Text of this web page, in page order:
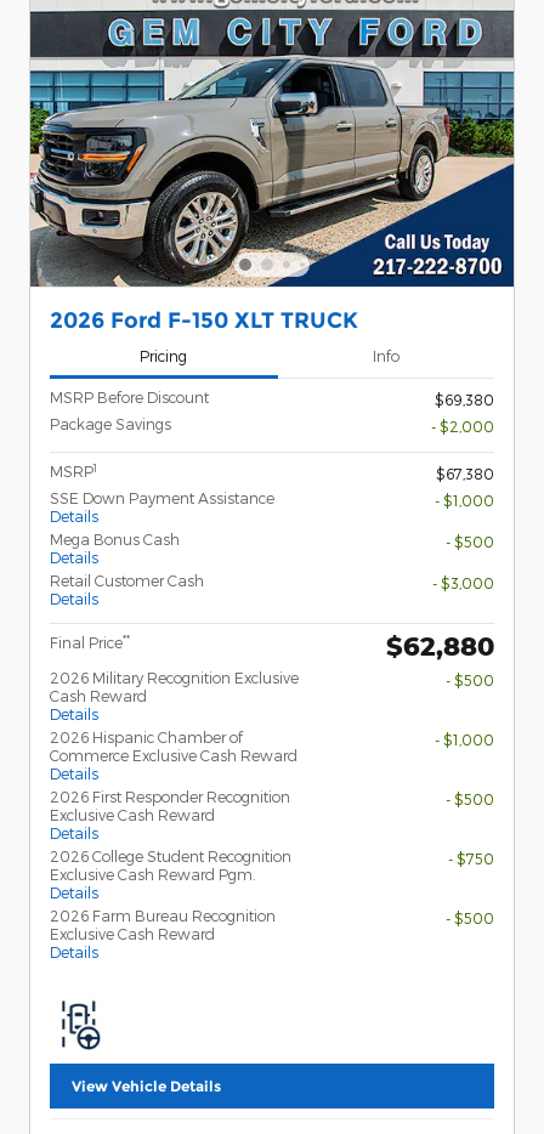
2026 Ford F-150 XLT TRUCK
Pricing Info
MSRP Before Discount
$69,380
Package Savings
- $2,000
MSRP1
$67,380
SSE Down Payment Assistance
Details
- $1,000
Mega Bonus Cash
Details
- $500
Retail Customer Cash
Details
- $3,000
Final Price** $62,880
2026 Military Recognition Exclusive
Cash Reward
Details
- $500
2026 Hispanic Chamber of
Commerce Exclusive Cash Reward
Details
- $1,000
2026 First Responder Recognition
Exclusive Cash Reward
Details
- $500
2026 College Student Recognition
Exclusive Cash Reward Pgm.
Details
- $750
2026 Farm Bureau Recognition
Exclusive Cash Reward
Details
- $500
View Vehicle Details